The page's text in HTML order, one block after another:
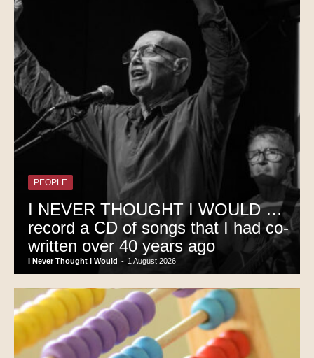
PEOPLE
I NEVER THOUGHT I WOULD …
record a CD of songs that I had co-
written over 40 years ago
I Never Thought I Would - 1 August 2026